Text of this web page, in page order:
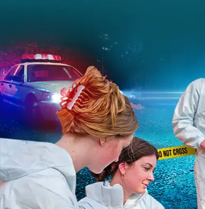
INT AT
ES
IT
NL
Book Tickets
Buy Gift Vouchers